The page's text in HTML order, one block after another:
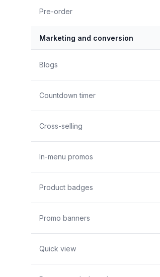
Pre-order
Marketing and conversion
Blogs
Countdown timer
Cross-selling
In-menu promos
Product badges
Promo banners
Quick view